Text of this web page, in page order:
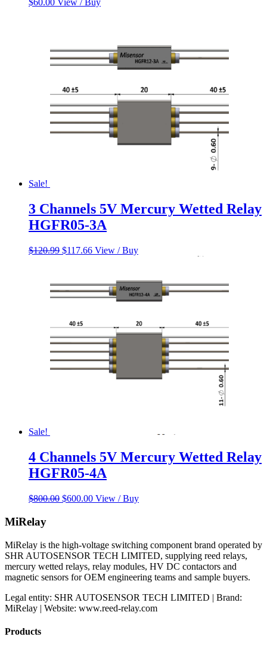
$60.00 View / Buy
Sale!
3 Channels 5V Mercury Wetted Relay
HGFR05-3A
$120.99 Original
$120.99.
$117.66Current
$117.66.
View / Buy
Sale!
4 Channels 5V Mercury Wetted Relay
HGFR05-4A
$800.00 Original
$600.00Current
View / Buy
MiRelay
MiRelay is the high-voltage switching component brand operated by
SHR AUTOSENSOR TECH LIMITED, supplying reed relays,
mercury wetted relays, relay modules, HV DC contactors and
magnetic sensors for OEM engineering teams and sample buyers.
Legal entity: SHR AUTOSENSOR TECH LIMITED | Brand:
MiRelay | Website: www.reed-relay.com
Products